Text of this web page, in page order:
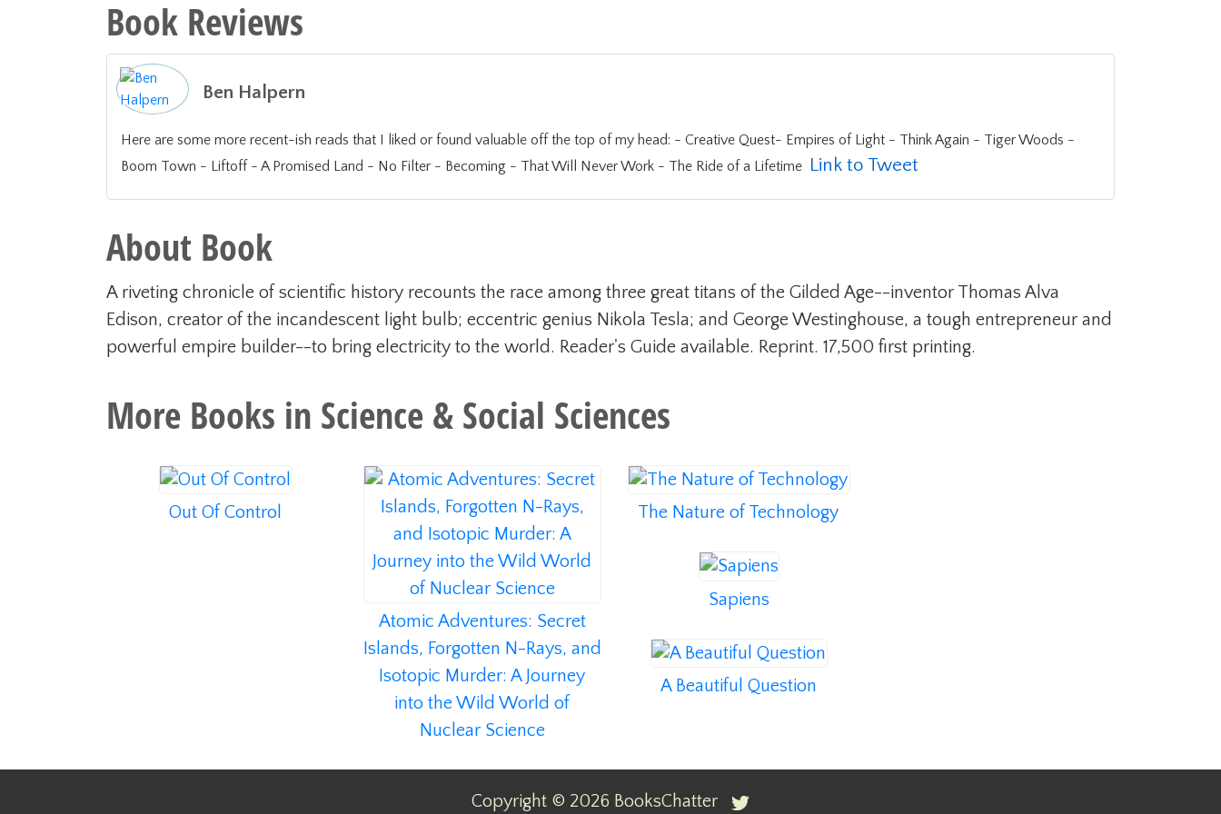
Book Reviews
Ben Halpern
Here are some more recent-ish reads that I liked or found valuable off the top of my head: - Creative Quest- Empires of Light - Think Again - Tiger Woods -
Boom Town - Liftoff - A Promised Land - No Filter - Becoming - That Will Never Work - The Ride of a Lifetime Link to Tweet
About Book
A riveting chronicle of scientific history recounts the race among three great titans of the Gilded Age--inventor Thomas Alva
Edison, creator of the incandescent light bulb; eccentric genius Nikola Tesla; and George Westinghouse, a tough entrepreneur and
powerful empire builder--to bring electricity to the world. Reader's Guide available. Reprint. 17,500 first printing.
More Books in Science & Social Sciences
Out Of Control
Atomic Adventures: Secret
Islands, Forgotten N-Rays, and
Isotopic Murder: A Journey
into the Wild World of
Nuclear Science
The Nature of Technology
Sapiens
A Beautiful Question
Copyright © 2026 BooksChatter